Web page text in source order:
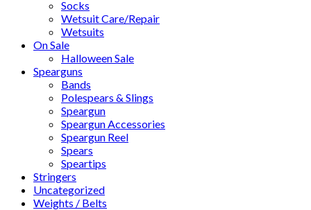
Socks
Wetsuit Care/Repair
Wetsuits
On Sale
Halloween Sale
Spearguns
Bands
Polespears & Slings
Speargun
Speargun Accessories
Speargun Reel
Spears
Speartips
Stringers
Uncategorized
Weights / Belts